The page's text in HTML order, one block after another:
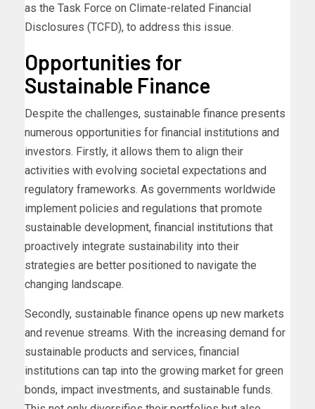
as the Task Force on Climate-related Financial
Disclosures (TCFD), to address this issue.
Opportunities for
Sustainable Finance
Despite the challenges, sustainable finance presents
numerous opportunities for financial institutions and
investors. Firstly, it allows them to align their
activities with evolving societal expectations and
regulatory frameworks. As governments worldwide
implement policies and regulations that promote
sustainable development, financial institutions that
proactively integrate sustainability into their
strategies are better positioned to navigate the
changing landscape.
Secondly, sustainable finance opens up new markets
and revenue streams. With the increasing demand for
sustainable products and services, financial
institutions can tap into the growing market for green
bonds, impact investments, and sustainable funds.